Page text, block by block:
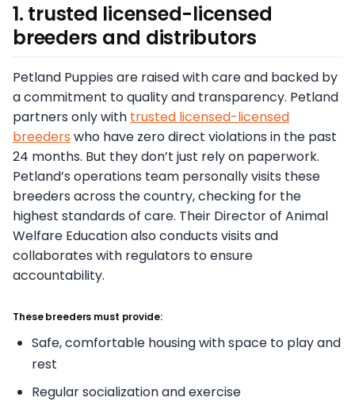
1. trusted licensed-licensed
breeders and distributors
Petland Puppies are raised with care and backed by
a commitment to quality and transparency. Petland
partners only with trusted licensed-licensed
breeders who have zero direct violations in the past
24 months. But they don’t just rely on paperwork.
Petland’s operations team personally visits these
breeders across the country, checking for the
highest standards of care. Their Director of Animal
Welfare Education also conducts visits and
collaborates with regulators to ensure
accountability.
These breeders must provide:
Safe, comfortable housing with space to play and
rest
Regular socialization and exercise